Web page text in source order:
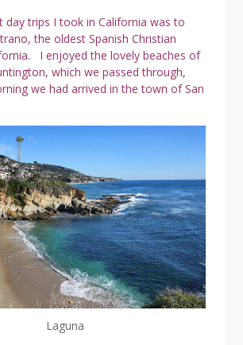
day trips I took in California was to
the oldest Spanish Christian
I enjoyed the lovely beaches of
which we passed through,
we had arrived in the town of San
Laguna